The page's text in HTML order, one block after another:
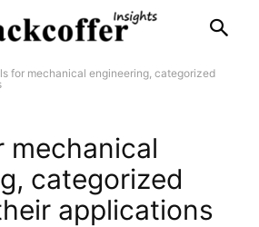
for mechanical engineering, categorized
mechanical
categorized
applications